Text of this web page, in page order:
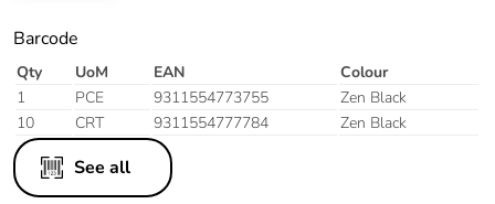
Barcode
Qty UoM EAN
Colour
1
PCE 9311554773755
Zen Black
10
CRT 9311554777784 Zen Black
See all